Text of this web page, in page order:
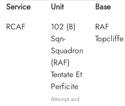
Service
RCAF
Unit
102 (B)
Sqn-
Squadron
(RAF)
Tentate Et
Perficite
Attempt and
Base
RAF
Topcliffe